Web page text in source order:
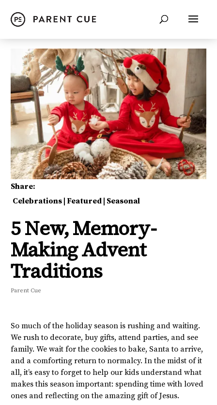
Share:
Celebrations Featured Seasonal
5 New, Memory-
Making Advent
Traditions
Parent Cue
So much of the holiday season is rushing and waiting.
We rush to decorate, buy gifts, attend parties, and see
family. We wait for the cookies to bake, Santa to arrive,
and a comforting return to normalcy. In the midst of it
all, it’s easy to forget to help our kids understand what
makes this season important: spending time with loved
ones and reflecting on the amazing gift of Jesus.